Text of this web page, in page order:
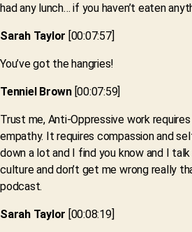
had any lunch… if you haven’t eaten
Sarah Taylor [00:07:57]
You’ve got the hangries!
Tenniel Brown[00:07:59]
Trust me, Anti-Oppressive work
empathy. It requires compassion and
down a lot and I find you know and I
culture and don’t get me wrong really
podcast.
Sarah Taylor [00:08:19]